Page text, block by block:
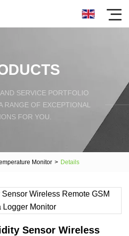
SERVICE PORTFOLIO
RANGE OF EXCEPTIONAL
FOR YOU.
Monitor > Details
Sensor Wireless